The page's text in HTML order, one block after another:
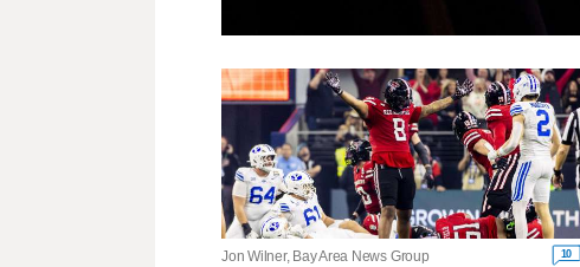
Jon Wilner, Bay Area News Group 10